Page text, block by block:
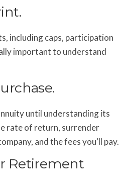
including caps, participation
important to understand
until understanding its
rate of return, surrender
and the fees you’ll pay.
Retirement